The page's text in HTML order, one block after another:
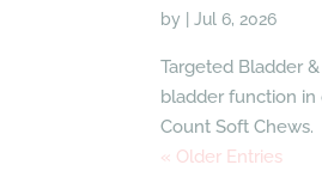
by |Jul 6, 2026
Targeted Bladder
bladder function in
Count Soft Chews.
« Older Entries